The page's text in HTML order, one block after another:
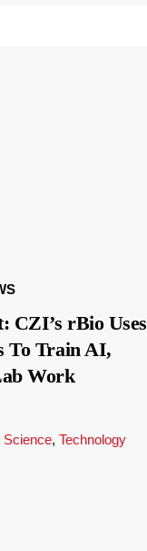
CZI’s rBio Uses
To Train AI,
Work
Science, Technology